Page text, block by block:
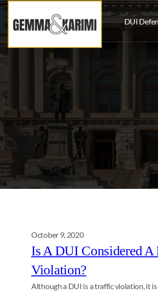
DUI
October 9, 2020
Is A DUI Considered
Violation?
Although a DUI is a traffic violation, it